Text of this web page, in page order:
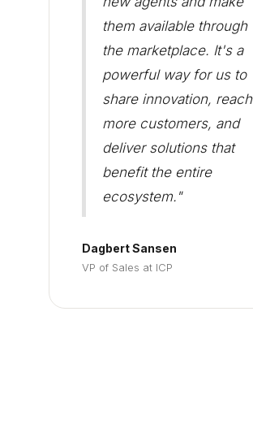
them available through
the marketplace. It's a
powerful way for us to
share innovation, reach
more customers, and
deliver solutions that
benefit the entire
ecosystem."
Dagbert Sansen
VP of Sales at ICP